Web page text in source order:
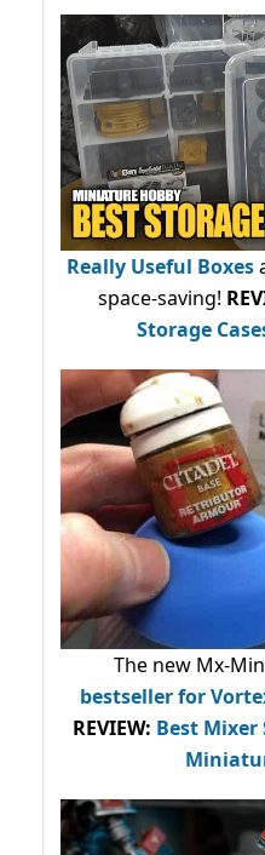
Really Useful Boxes
space-saving!
Storage
The new Mx-
bestsellerfor
REVIEW: Best Mixer